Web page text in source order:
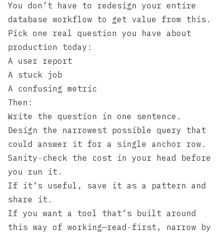
You don’t have to redesign your entire
database workflow to get value from this.
Pick one real question you have about
production today:
A user report
A stuck job
A confusing metric
Then:
Write the question in one sentence.
Design the narrowest possible query that
could answer it for a single anchor row.
Sanity‑check the cost in your head before
you run it.
If it’s useful, save it as a pattern and
share it.
If you want a tool that’s built around
this way of working—read‑first, narrow by